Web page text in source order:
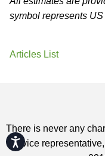
Accessibility
symbol represents
Articles List
There is never any
service